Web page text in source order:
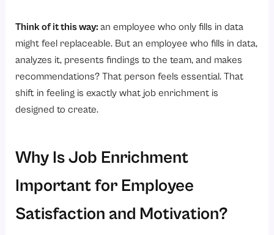
Think of it this way:an employee who only fills in data
might feel replaceable. But an employee who fills in data,
analyzes it, presents findings to the team, and makes
recommendations? That person feels essential. That
shift in feeling is exactly what job enrichment is
designed to create.
Why Is Job Enrichment
Important for Employee
Satisfaction and Motivation?